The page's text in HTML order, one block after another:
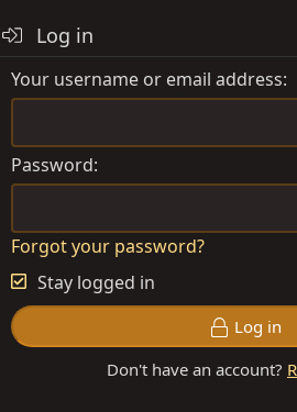
Log in
Your username or email address
Password
Forgot your password?
Stay logged in
Log in
Don't have an account?